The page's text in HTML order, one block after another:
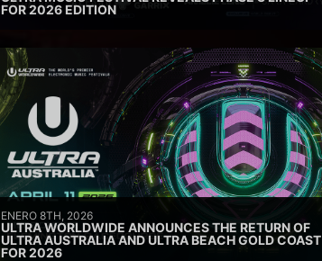
FOR 2026 EDITION
ENERO 8TH, 2026
ULTRA WORLDWIDE ANNOUNCES THE RETURN OF
ULTRA AUSTRALIA AND ULTRA BEACH GOLD COAST
FOR 2026